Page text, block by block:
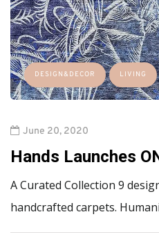
DESIGN&DECOR LIVING
June 20, 2020
Hands Launches
A Curated Collection 9
handcrafted carpets.